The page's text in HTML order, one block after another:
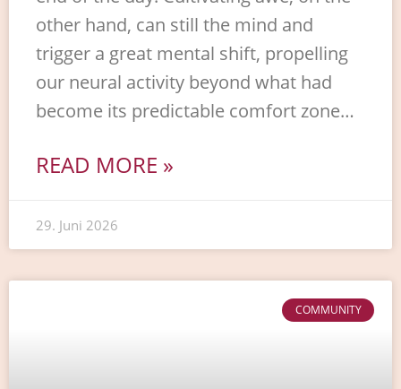
other hand, can still the mind and
trigger a great mental shift, propelling
our neural activity beyond what had
become its predictable comfort zone…
READ MORE »
29. Juni 2026
COMMUNITY